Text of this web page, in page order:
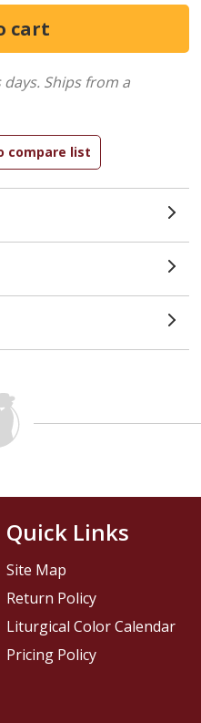
Ships from a
Quick Links
Site Map
Return Policy
Liturgical Color Calendar
Pricing Policy